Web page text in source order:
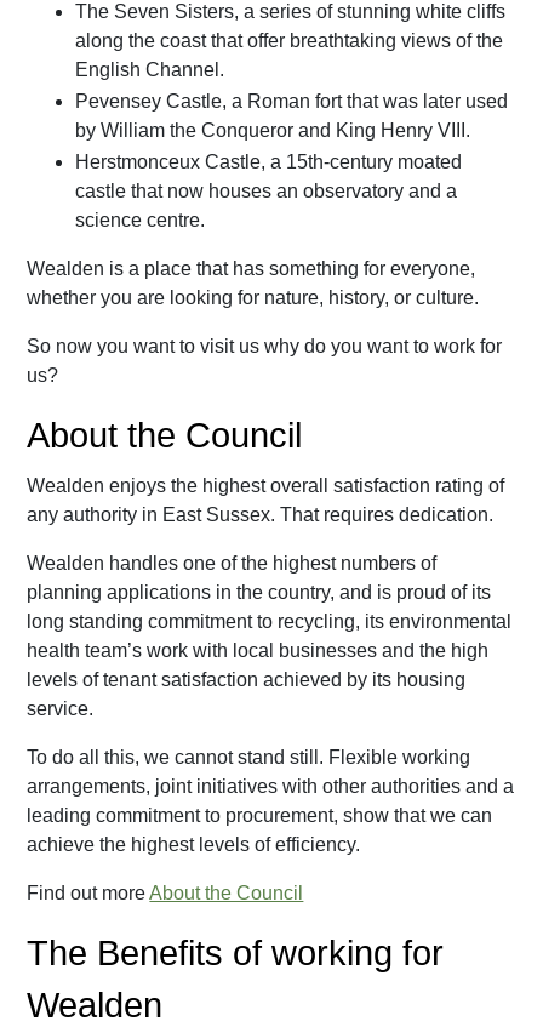
The Seven Sisters, a series of stunning white cliffs
along the coast that offer breathtaking views of the
English Channel.
Pevensey Castle, a Roman fort that was later used
by William the Conqueror and King Henry VIII.
Herstmonceux Castle, a 15th-century moated
castle that now houses an observatory and a
science centre.
Wealden is a place that has something for everyone,
whether you are looking for nature, history, or culture.
So now you want to visit us why do you want to work for
us?
About the Council
Wealden enjoys the highest overall satisfaction rating of
any authority in East Sussex. That requires dedication.
Wealden handles one of the highest numbers of
planning applications in the country, and is proud of its
long standing commitment to recycling, its environmental
health team’s work with local businesses and the high
levels of tenant satisfaction achieved by its housing
service.
To do all this, we cannot stand still. Flexible working
arrangements, joint initiatives with other authorities and a
leading commitment to procurement, show that we can
achieve the highest levels of efficiency.
Find out moreAbout the Council
The Benefits of working for
Wealden